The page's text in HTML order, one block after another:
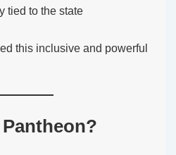
tied to the state
this inclusive and powerful